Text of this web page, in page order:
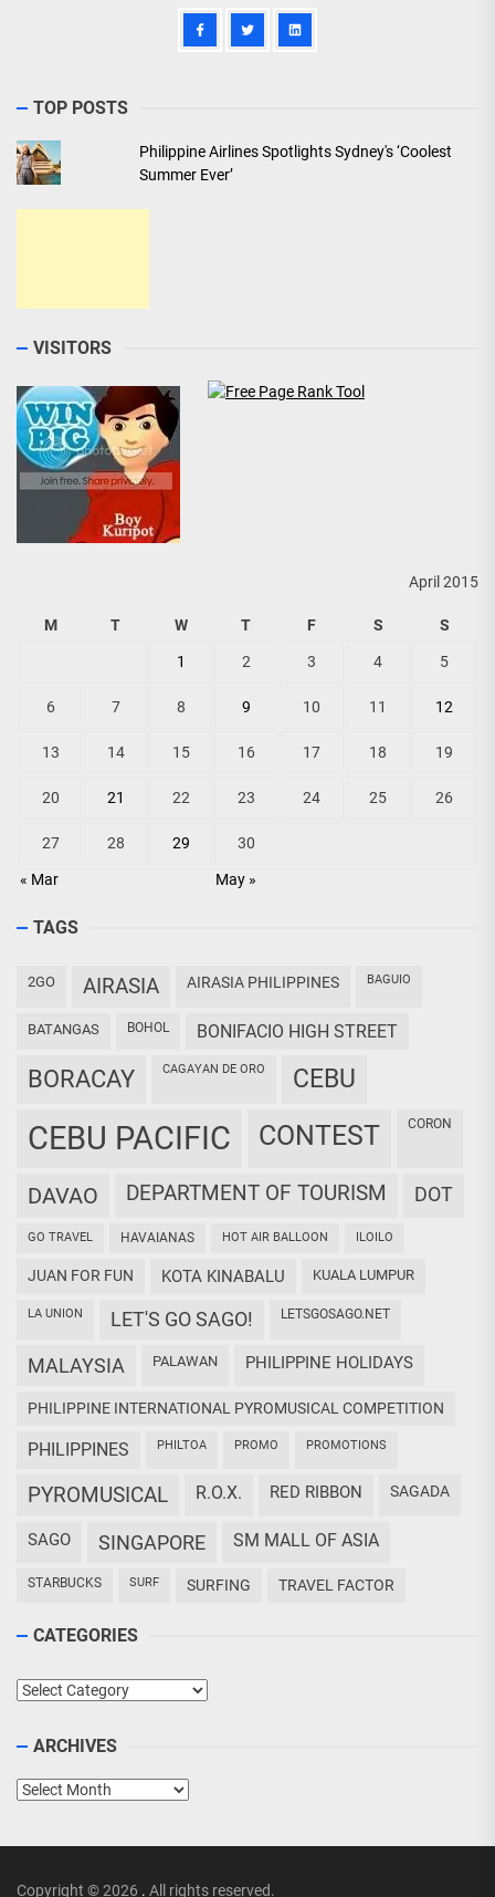
TOP POSTS
Philippine Airlines Spotlights Sydney's ‘Coolest
Summer Ever’
VISITORS
April 2015
M T W T F S S
« Mar May »
1 2 3 4 5
6 7 8 9 10 11 12
13 14 15 16 17 18 19
20 21 22 23 24 25 26
27 28 29 30
TAGS
2GO AIRASIA AIRASIA PHILIPPINES BAGUIO
BATANGAS BOHOL BONIFACIO HIGH STREET
BORACAY CAGAYAN DE ORO CEBU
CEBU PACIFIC CONTEST CORON
DAVAO DEPARTMENT OF TOURISM DOT
GO TRAVEL HAVAIANAS HOT AIR BALLOON ILOILO
JUAN FOR FUN KOTA KINABALU KUALA LUMPUR
LA UNION LET'S GO SAGO! LETSGOSAGO.NET
MALAYSIA PALAWAN PHILIPPINE HOLIDAYS
PHILIPPINE INTERNATIONAL PYROMUSICAL COMPETITION
PHILIPPINES PHILTOA PROMO PROMOTIONS
PYROMUSICAL R.O.X. RED RIBBON SAGADA
SAGO SINGAPORE SM MALL OF ASIA
STARBUCKS SURF SURFING TRAVEL FACTOR
CATEGORIES
Categories
ARCHIVES
Archives
Copyright © 2026 . All rights reserved.